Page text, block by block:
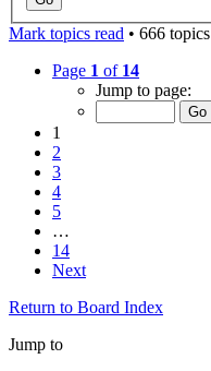
Mark topics read • 666 topics
Page 1 of 14
Jump to page:
1
2
3
4
5
…
14
Next
Return to Board Index
Jump to